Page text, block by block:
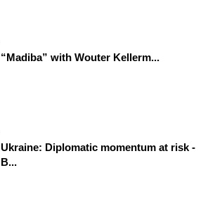
“Madiba” with Wouter Kellerm...
Ukraine: Diplomatic momentum at risk -
B...